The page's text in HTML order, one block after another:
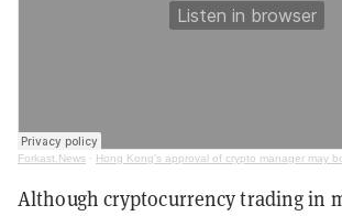
Forkast.News · Hong Kong's approval of crypto manager may boost institutional
Although cryptocurrency trading in